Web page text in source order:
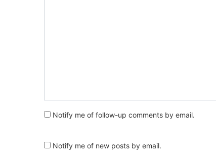
Notify me of follow-up comments by email.
Notify me of new posts by email.